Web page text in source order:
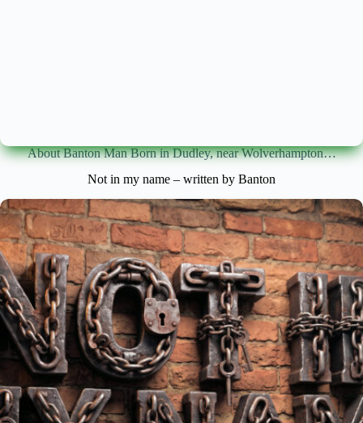
About Banton Man Born in Dudley, near Wolverhampton…
Not in my name – written by Banton